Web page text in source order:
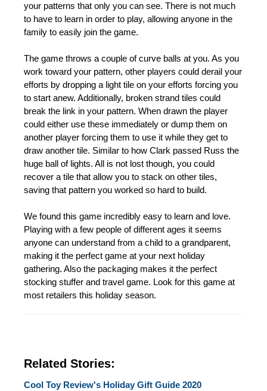
your patterns that only you can see. There is not much
to have to learn in order to play, allowing anyone in the
family to easily join the game.
The game throws a couple of curve balls at you. As you
work toward your pattern, other players could derail your
efforts by dropping a light tile on your efforts forcing you
to start anew. Additionally, broken strand tiles could
break the link in your pattern. When drawn the player
could either use these immediately or dump them on
another player forcing them to use it while they get to
draw another tile. Similar to how Clark passed Russ the
huge ball of lights. All is not lost though, you could
recover a tile that allow you to stack on other tiles,
saving that pattern you worked so hard to build.
We found this game incredibly easy to learn and love.
Playing with a few people of different ages it seems
anyone can understand from a child to a grandparent,
making it the perfect game at your next holiday
gathering. Also the packaging makes it the perfect
stocking stuffer and travel game. Look for this game at
most retailers this holiday season.
Related Stories:
Cool Toy Review's Holiday Gift Guide 2020